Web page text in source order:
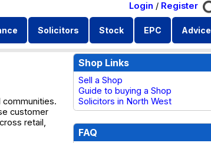
Login / Register
Solicitors Stock EPC Advice
customer
retail,
Shop Links
Sell a Shop
Guide to buying a Shop
Solicitors in North West
FAQ